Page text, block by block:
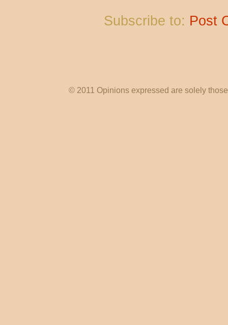
Subscribe to: Post
© 2011 Opinions expressed are solely